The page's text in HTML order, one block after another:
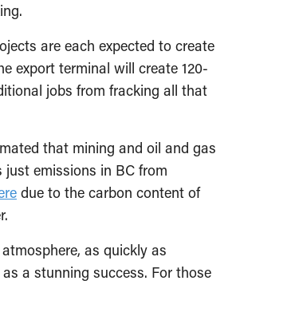
are each expected to create
export terminal will create 120-
jobs from fracking all that
that mining and oil and gas
just emissions in BC from
due to the carbon content of
as quickly as
a stunning success. For those